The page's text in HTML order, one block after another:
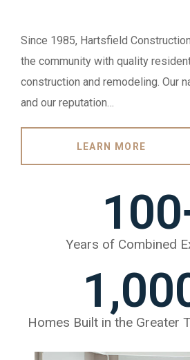
Since 1985, Hartsfield
the community with quality
construction and remodeling. Our
and our reputation…
LEARN MORE
Years of Combined
100
Homes Built in the Greater